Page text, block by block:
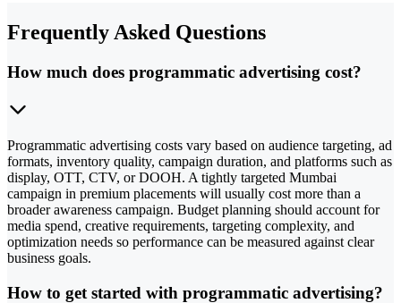
Frequently Asked Questions
How much does programmatic advertising cost?
Programmatic advertising costs vary based on audience targeting, ad
formats, inventory quality, campaign duration, and platforms such as
display, OTT, CTV, or DOOH. A tightly targeted Mumbai
campaign in premium placements will usually cost more than a
broader awareness campaign. Budget planning should account for
media spend, creative requirements, targeting complexity, and
optimization needs so performance can be measured against clear
business goals.
How to get started with programmatic advertising?